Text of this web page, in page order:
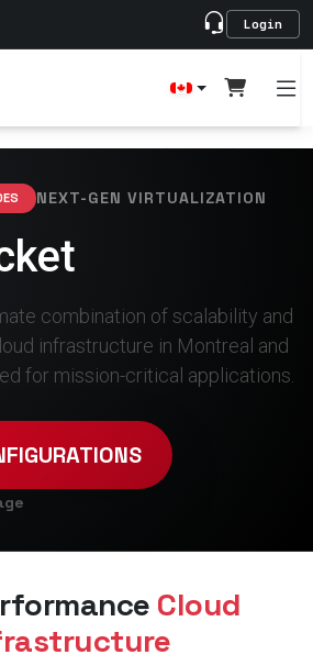
Login
NEXT-GEN VIRTUALIZATION
combination of scalability and
infrastructure in Montreal and
for mission-critical applications.
Cloud